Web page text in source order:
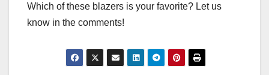
Which of these blazers is your favorite? Let us
know in the comments!